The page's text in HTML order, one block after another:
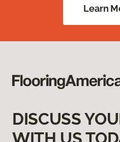
Learn
DISCUSS
WITH US